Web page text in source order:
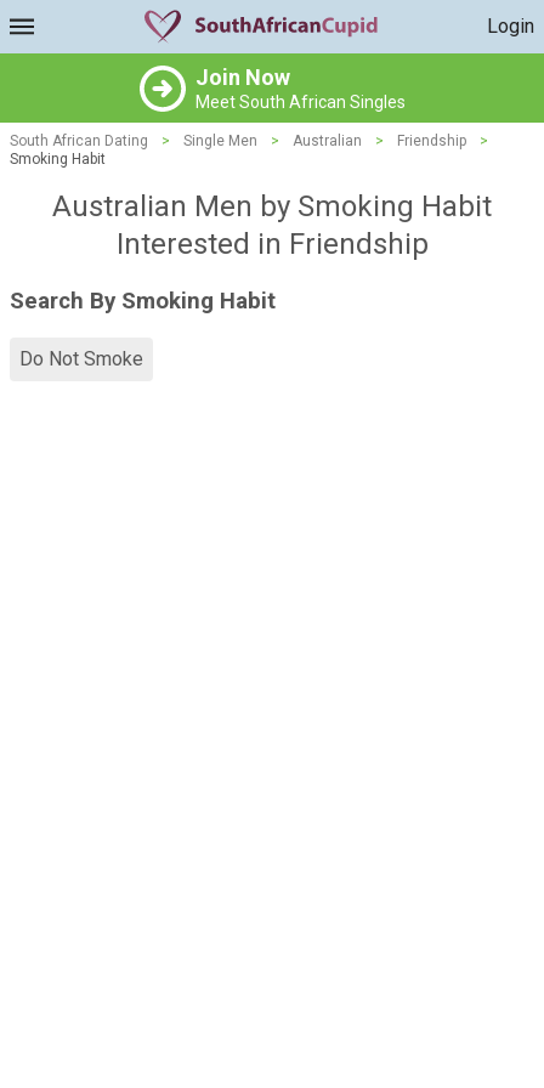
Login
Join Now
Meet South African Singles
South African Dating > Single Men > Australian > Friendship
>
Smoking Habit
Australian Men by Smoking Habit
Interested in Friendship
Search By Smoking Habit
Do Not Smoke